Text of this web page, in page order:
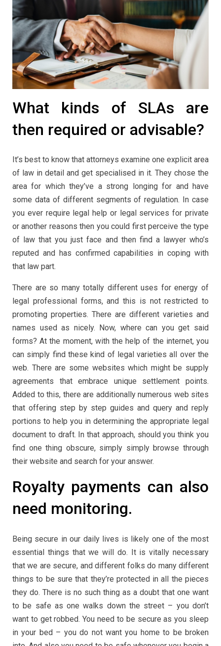
What kinds of SLAs are
then required or advisable?
It’s best to know that attorneys examine one explicit area
of law in detail and get specialised in it. They chose the
area for which they’ve a strong longing for and have
some data of different segments of regulation. In case
you ever require legal help or legal services for private
or another reasons then you could first perceive the type
of law that you just face and then find a lawyer who’s
reputed and has confirmed capabilities in coping with
that law part.
There are so many totally different uses for energy of
legal professional forms, and this is not restricted to
promoting properties. There are different varieties and
names used as nicely. Now, where can you get said
forms? At the moment, with the help of the internet, you
can simply find these kind of legal varieties all over the
web. There are some websites which might be supply
agreements that embrace unique settlement points.
Added to this, there are additionally numerous web sites
that offering step by step guides and query and reply
portions to help you in determining the appropriate legal
document to draft. In that approach, should you think you
find one thing obscure, simply simply browse through
their website and search for your answer.
Royalty payments can also
need monitoring.
Being secure in our daily lives is likely one of the most
essential things that we will do. It is vitally necessary
that we are secure, and different folks do many different
things to be sure that they’re protected in all the pieces
they do. There is no such thing as a doubt that one want
to be safe as one walks down the street – you don’t
want to get robbed. You need to be secure as you sleep
in your bed – you do not want you home to be broken